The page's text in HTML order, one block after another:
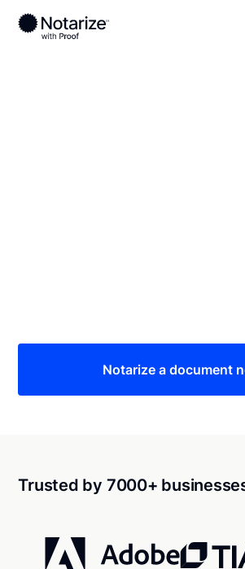
Notarize a document
Trusted by 7000+